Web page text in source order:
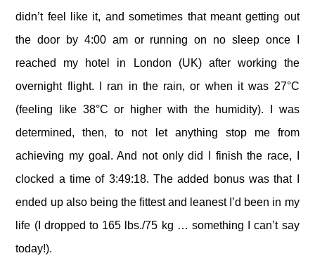
didn’t feel like it, and sometimes that meant getting out
the door by 4:00 am or running on no sleep once I
reached my hotel in London (UK) after working the
overnight flight. I ran in the rain, or when it was 27°C
(feeling like 38°C or higher with the humidity). I was
determined, then, to not let anything stop me from
achieving my goal. And not only did I finish the race, I
clocked a time of 3:49:18. The added bonus was that I
ended up also being the fittest and leanest I’d been in my
life (I dropped to 165 lbs./75 kg … something I can’t say
today!).